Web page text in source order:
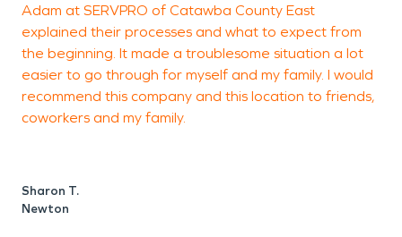
Adam at SERVPRO of Catawba County East
explained their processes and what to expect from
the beginning. It made a troublesome situation a lot
easier to go through for myself and my family. I would
recommend this company and this location to friends,
coworkers and my family.
Sharon T.
Newton